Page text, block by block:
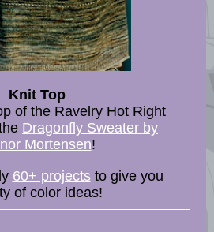
Knit Top
of the Ravelry Hot Right
Dragonfly Sweater by
Mortensen!
60+ projectsto give you
of color ideas!